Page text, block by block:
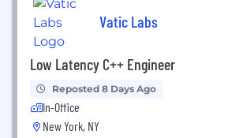
Vatic Labs
Low Latency C++ Engineer
Reposted 8 Days Ago
In-Office
New York, NY